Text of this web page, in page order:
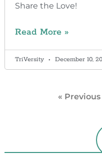
Share the Love!
Read More »
TriVersity December 10,
« Previous